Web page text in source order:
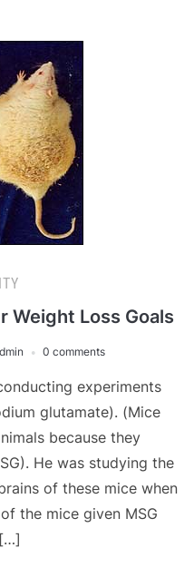
Weight Loss Goals
0 comments
experiments
glutamate). (Mice
because they
He was studying the
of these mice when
the mice given MSG